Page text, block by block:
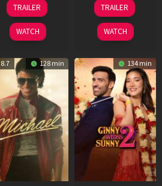
Jul
2024
TRAILER
WATCH
Apr
2026
TRAILER
WATCH
8.7 128 min 134 min